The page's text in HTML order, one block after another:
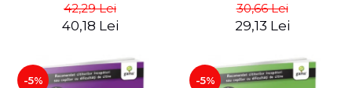
42,29 Lei
40,18 Lei
30,66 Lei
29,13 Lei
-5% -5%